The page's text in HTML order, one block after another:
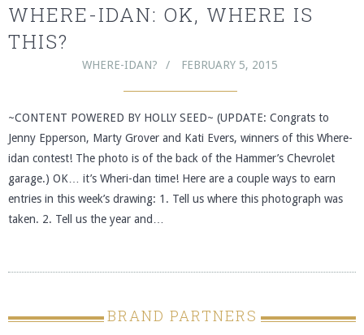
WHERE-IDAN: OK, WHERE IS
THIS?
WHERE-IDAN? FEBRUARY 5, 2015
~CONTENT POWERED BY HOLLY SEED~ (UPDATE: Congrats to
Jenny Epperson, Marty Grover and Kati Evers, winners of this Where-
idan contest! The photo is of the back of the Hammer’s Chevrolet
garage.) OK… it’s Wheri-dan time! Here are a couple ways to earn
entries in this week’s drawing: 1. Tell us where this photograph was
taken. 2. Tell us the year and…
BRAND PARTNERS